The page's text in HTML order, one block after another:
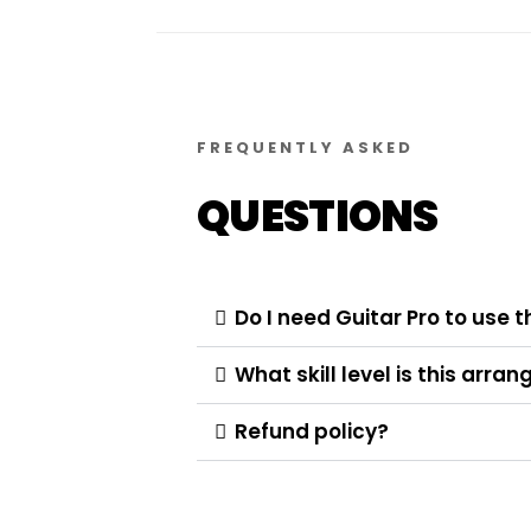
FREQUENTLY ASKED
QUESTIONS
Do I need Guitar Pro to use
What skill level is this
Refund policy?